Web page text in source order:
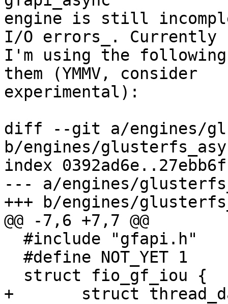
engine is still
I/O errors_. Currently
I'm using the
them (YMMV, consider
experimental):
diff --git a/engines/
b/engines/
index
--- a/engines/
+++ b/engines/
@@ -7,6 +7,7 @@
+	struct thread_data *td;